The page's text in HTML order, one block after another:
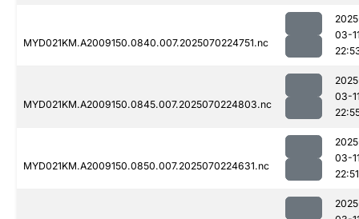
MYD021KM.A2009150.0840.007.2025070224751.nc
03-
MYD021KM.A2009150.0845.007.2025070224803.nc
03-
MYD021KM.A2009150.0850.007.2025070224631.nc
03-
22:51